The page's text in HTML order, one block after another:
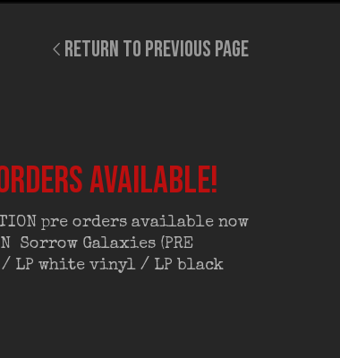
RETURN TO PREVIOUS PAGE
available!
pre orders available now
Sorrow Galaxies (PRE
/ LP white vinyl / LP black